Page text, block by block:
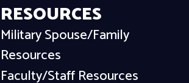
RESOURCES
Military Spouse/Family
Resources
Faculty/Staff Resources